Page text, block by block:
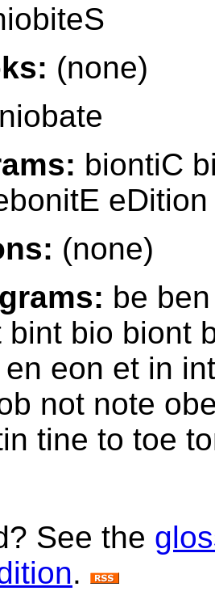
(none)
niobate
biontiC
(none)
be
bint bio biont
eon et in
not note
tine to toe
See the
.